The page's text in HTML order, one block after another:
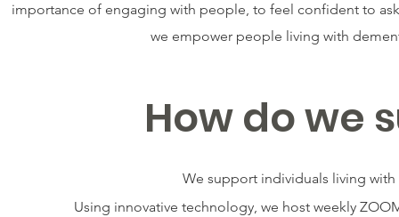
importance of engaging with people, to feel confident to
we empower people living with
How do we
We support individuals living
Using innovative technology, we host weekly